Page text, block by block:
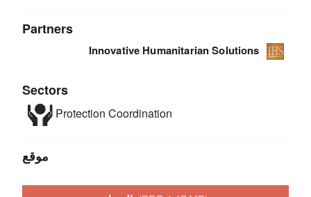
Partners
Innovative Humanitarian Solutions
Sectors
Protection Coordination
موقع